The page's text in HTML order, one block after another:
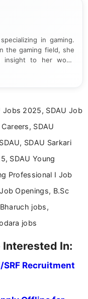
in gaming.
the gaming field, she
insight to her work.
latest trends in the
Jobs 2025, SDAU Job
SDAU
SDAU Sarkari
SDAU Young
Professional I Job
Openings, B.Sc
jobs,
jobs
Interested In:
Recruitment